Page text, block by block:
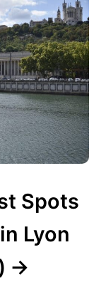
Spots
Lyon